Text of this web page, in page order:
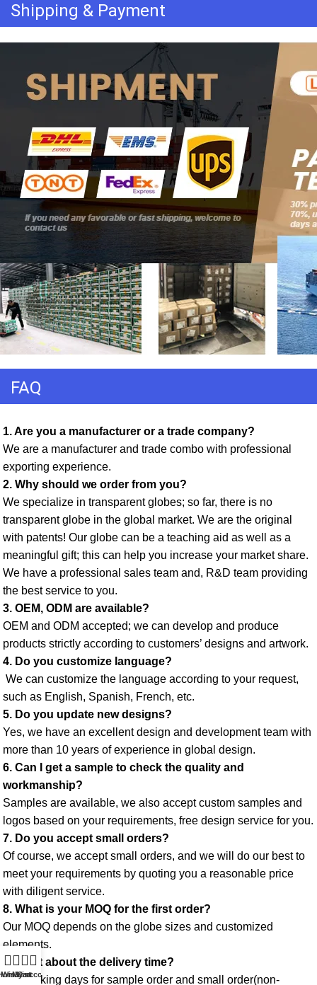
Shipping & Payment
FAQ
1. Are you a manufacturer or a trade company?
We are a manufacturer and trade combo with professional
exporting experience.
2. Why should we order from you?
We specialize in transparent globes; so far, there is no
transparent globe in the global market. We are the original
with patents! Our globe can be a teaching aid as well as a
meaningful gift; this can help you increase your market share.
We have a professional sales team and, R&D team providing
the best service to you.
3. OEM, ODM are available?
OEM and ODM accepted; we can develop and produce
products strictly according to customers’ designs and artwork.
4. Do you customize language?
such as English, Spanish, French, etc.
5. Do you update new designs?
Yes, we have an excellent design and development team with
more than 10 years of experience in global design.
6. Can I get a sample to check the quality and
workmanship?
Samples are available, we also accept custom samples and
7. Do you accept small orders?
Of course, we accept small orders, and we will do our best to
meet your requirements by quoting you a reasonable price
with diligent service.
8. What is your MOQ for the first order?
Our MOQ depends on the globe sizes and customized
elements.
9. What about the delivery time?
3-5 working days for sample order and small order(non-
Wishlist
0
Cart
My account